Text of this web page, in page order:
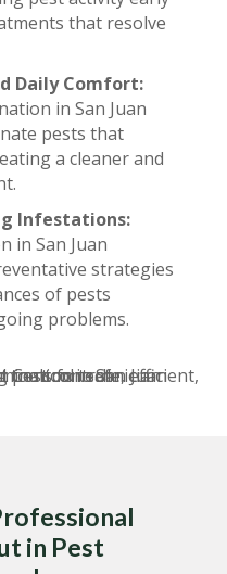
that resolve
Daily Comfort:
in San Juan
pests that
a cleaner and
Infestations:
in San Juan
strategies
of pests
problems.
in Pest